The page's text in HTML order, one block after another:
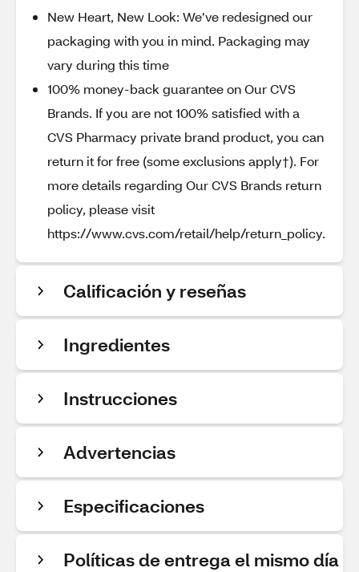
New Heart, New Look: We’ve redesigned our
packaging with you in mind. Packaging may
vary during this time
100% money-back guarantee on Our CVS
Brands. If you are not 100% satisfied with a
CVS Pharmacy private brand product, you can
return it for free (some exclusions apply†). For
more details regarding Our CVS Brands return
policy, please visit
https://www.cvs.com/retail/help/return_policy.
Calificación y reseñas
Ingredientes
Instrucciones
Advertencias
Especificaciones
Políticas de entrega el mismo día